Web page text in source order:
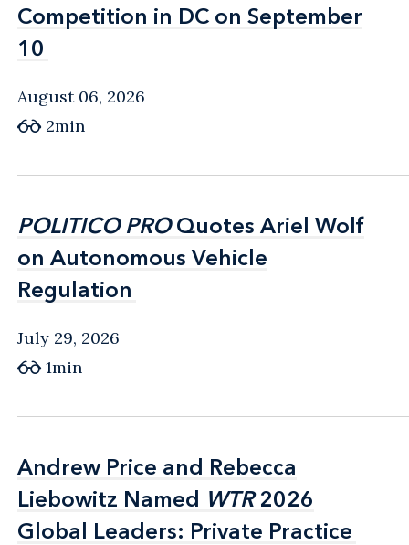
Competition in DC on September
10
Competition in DC on September
10
August 06, 2026
2min
POLITICO PROQuotes Ariel Wolf
on Autonomous Vehicle
Regulation
POLITICO PROQuotes Ariel Wolf
on Autonomous Vehicle
Regulation
July 29, 2026
1min
Andrew Price and Rebecca
Liebowitz Named WTR2026
Global Leaders: Private Practice
Andrew Price and Rebecca
Liebowitz Named WTR2026
Global Leaders: Private Practice